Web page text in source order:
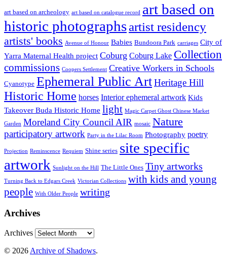
art based on archeology art based on catalogue record
art based on
historic photographsartist residency
artists' books Avenue of Honour Babies Bundoora Park carriages City of
Yarra Maternal Health project Coburg Coburg Lake Collection
commissions Coopers Settlement Creative Workers in Schools
Cyanotype Ephemeral Public ArtHeritage Hill
Historic Home horses Interior ephemeral artwork Kids
Takeover Buda Historic Home light Magic Carpet Ghost Chinese Market
Garden Moreland City Council AIR mosaic Nature
participatory artwork Party in the Lilac Room Photography poetry
Projection Reminscence Requiem Shine series site specific
artwork Sunlight on the Hill The Little Ones Tiny artworks
Turning Back to Edgars Creek Victorian Collections with kids and young
people With Older People writing
Archives
Archives
© 2026 Archive of Shadows.